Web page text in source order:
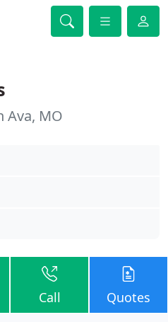
Ava, MO
Call Quotes